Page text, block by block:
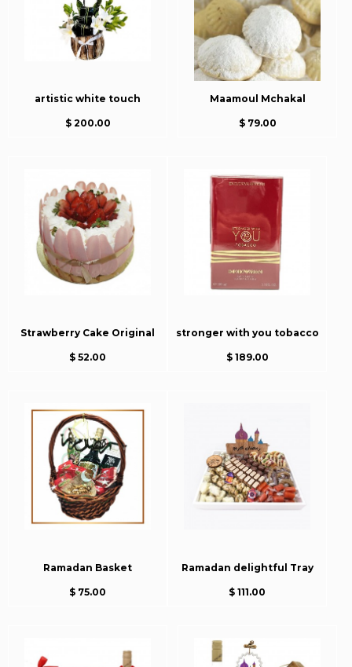
artistic white touch
$ 200.00
Maamoul Mchakal
$ 79.00
Strawberry Cake Original
$ 52.00
stronger with you tobacco
$ 189.00
Ramadan Basket
$ 75.00
Ramadan delightful Tray
$ 111.00